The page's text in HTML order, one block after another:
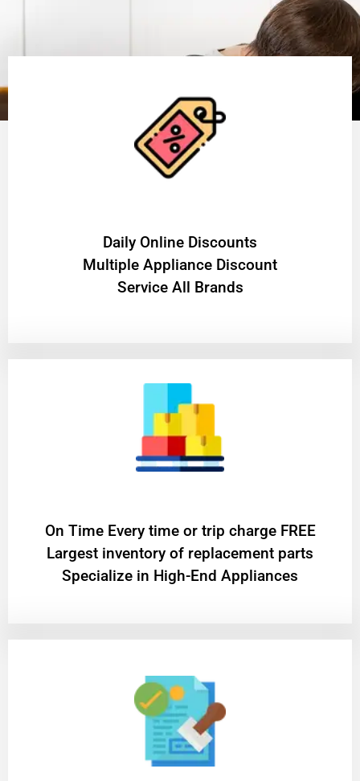
​Daily Online Discounts
Multiple Appliance Discount
Service All Brands
On Time Every time or trip charge FREE
Largest inventory of replacement parts
Specialize in High-End Appliances